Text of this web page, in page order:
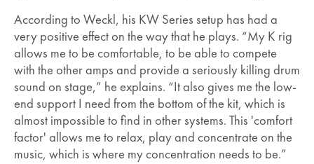
According to Weckl, his KW Series setup has had a
very positive effect on the way that he plays. “My K rig
allows me to be comfortable, to be able to compete
with the other amps and provide a seriously killing drum
sound on stage,” he explains. “It also gives me the low-
end support I need from the bottom of the kit, which is
almost impossible to find in other systems. This 'comfort
factor' allows me to relax, play and concentrate on the
music, which is where my concentration needs to be.”